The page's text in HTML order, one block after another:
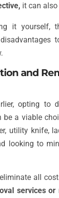
it can
it yourself,
and
opting to
a viable
utility knife,
looking to
eliminate all
services